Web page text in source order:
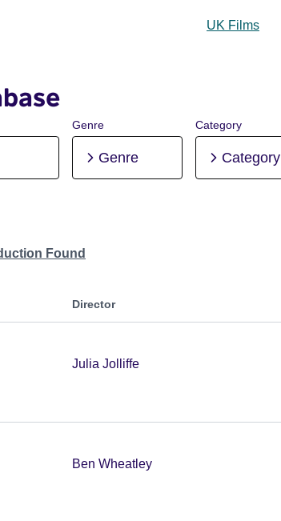
UK Films
Genre
Genre
Category
Category
Found
Director
Julia Jolliffe
Ben Wheatley